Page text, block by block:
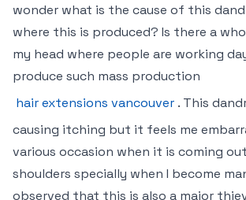
wonder what is the cause of this
where this is produced? Is there a
my head where people are working
produce such mass production
hair extensions vancouver . This
causing itching but it feels me
various occasion when it is coming
shoulders specially when I become
observed that this is also a major